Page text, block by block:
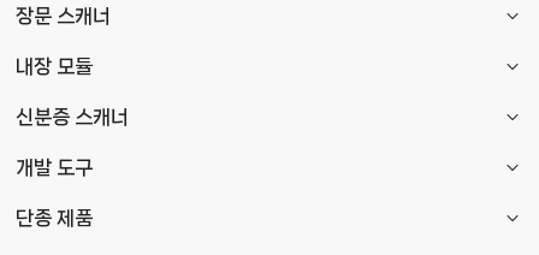
장문 스캐너
내장 모듈
신분증 스캐너
개발 도구
단종 제품